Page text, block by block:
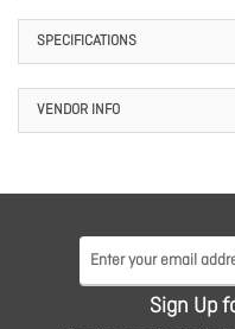
SPECIFICATIONS
VENDOR INFO
Sign Up